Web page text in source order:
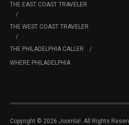
THE EAST COAST TRAVELER
THE WEST COAST TRAVELER
THE PHILADELPHIA CALLER
WHERE PHILADELPHIA
Copyright © 2026 Joomla!. All Rights